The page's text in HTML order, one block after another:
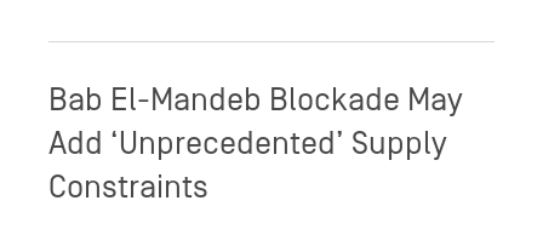
Bab El-Mandeb Blockade May
Add ‘Unprecedented’ Supply
Constraints